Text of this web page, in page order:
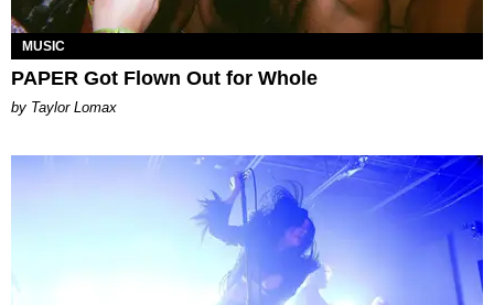
MUSIC
PAPER Got Flown Out for Whole
by Taylor Lomax